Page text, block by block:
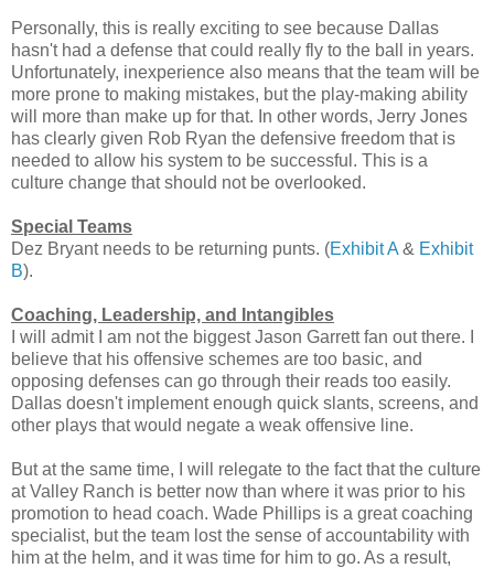
Personally, this is really exciting to see because Dallas
hasn't had a defense that could really fly to the ball in years.
Unfortunately, inexperience also means that the team will be
more prone to making mistakes, but the play-making ability
will more than make up for that. In other words, Jerry Jones
has clearly given Rob Ryan the defensive freedom that is
needed to allow his system to be successful. This is a
culture change that should not be overlooked.
Special Teams
Dez Bryant needs to be returning punts. (Exhibit A & Exhibit
B).
Coaching, Leadership, and Intangibles
I will admit I am not the biggest Jason Garrett fan out there. I
believe that his offensive schemes are too basic, and
opposing defenses can go through their reads too easily.
Dallas doesn't implement enough quick slants, screens, and
other plays that would negate a weak offensive line.
But at the same time, I will relegate to the fact that the culture
at Valley Ranch is better now than where it was prior to his
promotion to head coach. Wade Phillips is a great coaching
specialist, but the team lost the sense of accountability with
him at the helm, and it was time for him to go. As a result,